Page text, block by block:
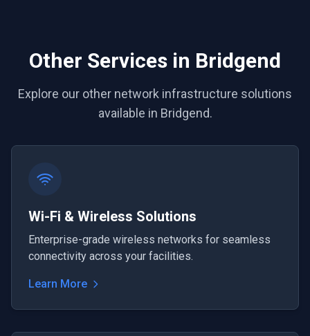
Other Services in Bridgend
Explore our other network infrastructure solutions
available in Bridgend.
Wi-Fi & Wireless Solutions
Enterprise-grade wireless networks for seamless
connectivity across your facilities.
Learn More